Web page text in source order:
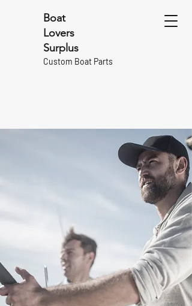
Boat
Lovers
Surplus
Custom Boat Parts